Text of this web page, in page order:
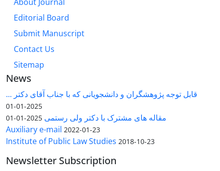
Editorial Board
Submit Manuscript
Contact Us
Sitemap
News
قابل توجه پژوهشگران و دانشجویانی که با جناب آقای دکتر ...
2025-01-01
مقاله های مشترک با دکتر ولی رستمی 2025-01-01
Auxiliary e-mail 2022-01-23
Institute of Public Law Studies 2018-10-23
Newsletter Subscription